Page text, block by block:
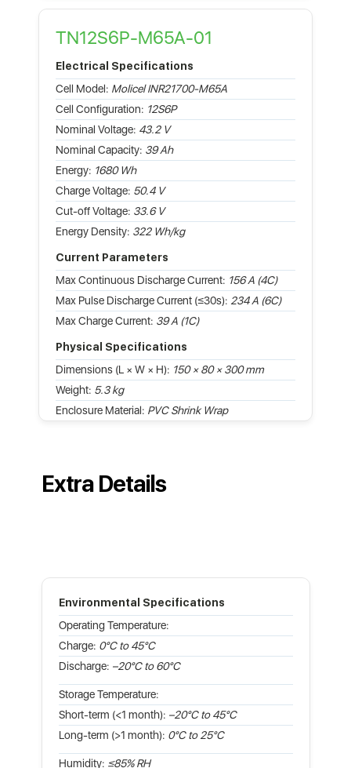
TN12S6P-M65A-01
Electrical Specifications
Cell Model: Molicel INR21700-M65A
Cell Configuration: 12S6P
Nominal Voltage: 43.2 V
Nominal Capacity: 39 Ah
Energy: 1680 Wh
Charge Voltage: 50.4 V
Cut-off Voltage: 33.6 V
Energy Density: 322 Wh/kg
Current Parameters
Max Continuous Discharge Current: 156 A (4C)
Max Pulse Discharge Current (≤30s): 234 A (6C)
Max Charge Current: 39 A (1C)
Physical Specifications
Dimensions (L × W × H): 150 × 80 × 300 mm
Weight: 5.3 kg
Enclosure Material: PVC Shrink Wrap
Extra Details
Environmental Specifications
Operating Temperature:
Charge: 0°C to 45°C
Discharge: –20°C to 60°C
Storage Temperature:
Short-term (<1 month): –20°C to 45°C
Long-term (>1 month): 0°C to 25°C
Humidity: ≤85% RH